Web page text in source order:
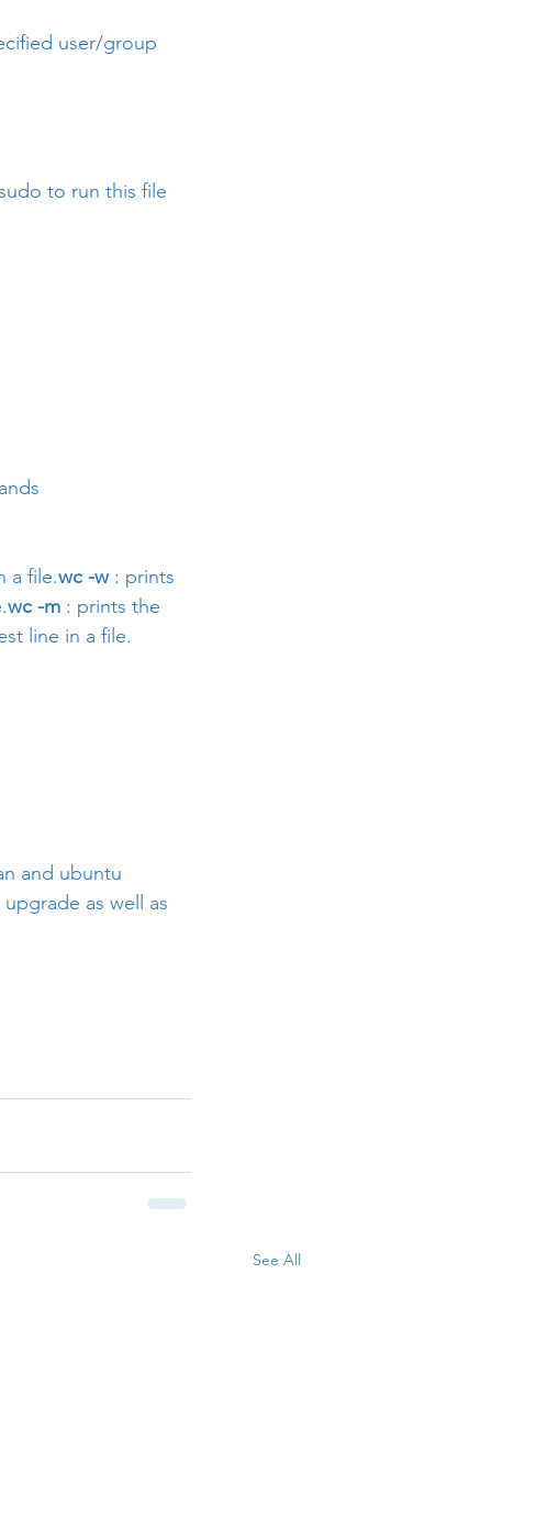
user/group
to run this file
a file.wc -w : prints
wc -m : prints the
line in a file.
and ubuntu
as well as
See All